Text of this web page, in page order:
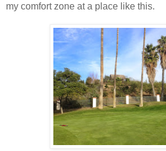
my comfort zone at a place like this.